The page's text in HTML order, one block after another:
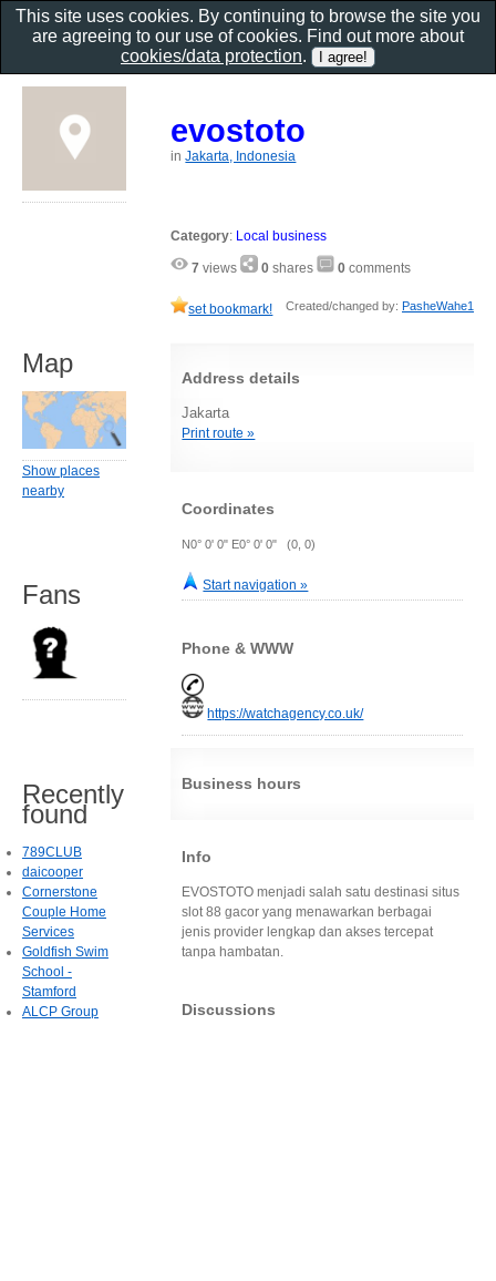
evostoto
inJakarta, Indonesia
Category: Local business
7 views 0 shares 0 comments
set bookmark! Created/changed by: PasheWahe1
Address details
Jakarta
Print route »
Coordinates
N0° 0' 0" E0° 0' 0" (0, 0)
Start navigation »
Phone & WWW
https://watchagency.co.uk/
Business hours
Info
EVOSTOTO menjadi salah satu destinasi situs
slot 88 gacor yang menawarkan berbagai
jenis provider lengkap dan akses tercepat
tanpa hambatan.
Discussions
Map
Show places
nearby
Fans
Recently
found
789CLUB
daicooper
Cornerstone
Couple Home
Services
Goldfish Swim
School -
Stamford
ALCP Group
This site uses cookies. By continuing to browse the site you
are agreeing to our use of cookies. Find out more about
cookies/data protection.